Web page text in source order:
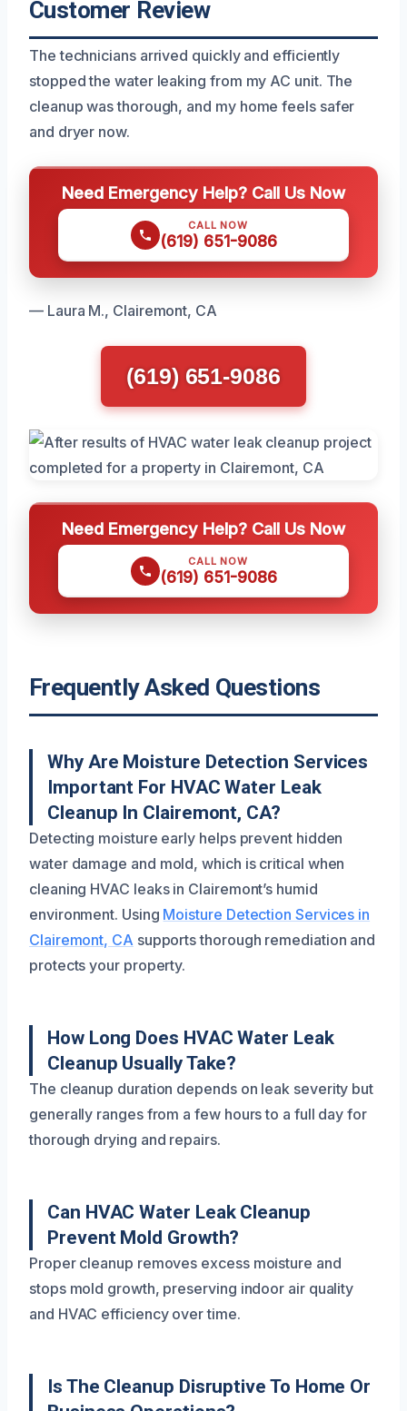
Customer Review
The technicians arrived quickly and efficiently
stopped the water leaking from my AC unit. The
cleanup was thorough, and my home feels safer
and dryer now.
Need Emergency Help? Call Us Now
CALL NOW
(619) 651-9086
— Laura M., Clairemont, CA
(619) 651-9086
Need Emergency Help? Call Us Now
CALL NOW
(619) 651-9086
Frequently Asked Questions
Why Are Moisture Detection Services
Important For HVAC Water Leak
Cleanup In Clairemont, CA?
Detecting moisture early helps prevent hidden
water damage and mold, which is critical when
cleaning HVAC leaks in Clairemont’s humid
environment. Using Moisture Detection Services in
Clairemont, CA supports thorough remediation and
protects your property.
How Long Does HVAC Water Leak
Cleanup Usually Take?
The cleanup duration depends on leak severity but
generally ranges from a few hours to a full day for
thorough drying and repairs.
Can HVAC Water Leak Cleanup
Prevent Mold Growth?
Proper cleanup removes excess moisture and
stops mold growth, preserving indoor air quality
and HVAC efficiency over time.
Is The Cleanup Disruptive To Home Or